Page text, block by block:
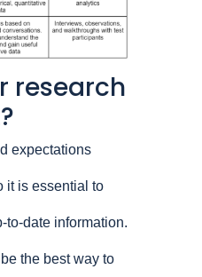
research
expectations
it is essential to
to-date information.
the best way to